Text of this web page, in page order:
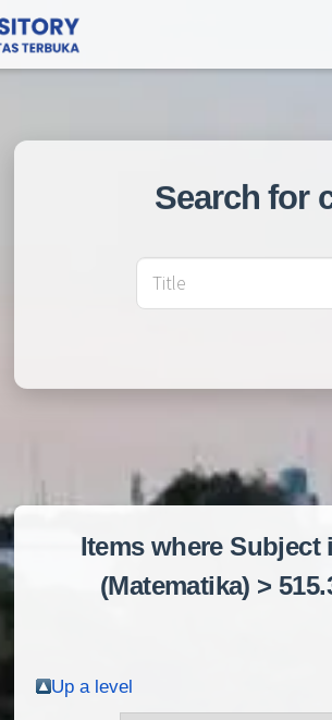
Search for
Items where Subject
(Matematika) >
Up a level